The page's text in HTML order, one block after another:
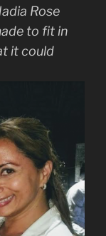
Rose
to fit in
it could